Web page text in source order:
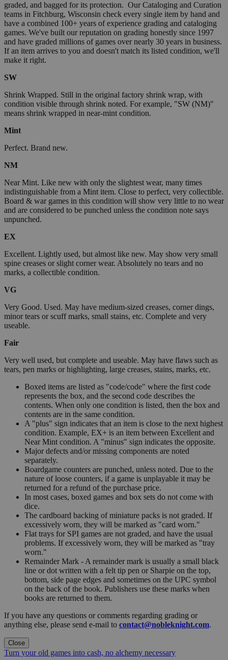
graded, and bagged for its protection. Our Cataloging and Curation
teams in Fitchburg, Wisconsin check every single item by hand and
have a combined 100+ years of experience grading and cataloging
games. We've built our reputation on grading honestly since 1997
and have graded millions of games over nearly 30 years in business.
If an item arrives to you and doesn't match its listed condition, we'll
make it right.
SW
Shrink Wrapped. Still in the original factory shrink wrap, with
condition visible through shrink noted. For example, "SW (NM)"
means shrink wrapped in near-mint condition.
Mint
Perfect. Brand new.
NM
Near Mint. Like new with only the slightest wear, many times
indistinguishable from a Mint item. Close to perfect, very collectible.
Board & war games in this condition will show very little to no wear
and are considered to be punched unless the condition note says
unpunched.
EX
Excellent. Lightly used, but almost like new. May show very small
spine creases or slight corner wear. Absolutely no tears and no
marks, a collectible condition.
VG
Very Good. Used. May have medium-sized creases, corner dings,
minor tears or scuff marks, small stains, etc. Complete and very
useable.
Fair
Very well used, but complete and useable. May have flaws such as
tears, pen marks or highlighting, large creases, stains, marks, etc.
Boxed items are listed as "code/code" where the first code
represents the box, and the second code describes the
contents. When only one condition is listed, then the box and
contents are in the same condition.
A "plus" sign indicates that an item is close to the next highest
condition. Example, EX+ is an item between Excellent and
Near Mint condition. A "minus" sign indicates the opposite.
Major defects and/or missing components are noted
separately.
Boardgame counters are punched, unless noted. Due to the
nature of loose counters, if a game is unplayable it may be
returned for a refund of the purchase price.
In most cases, boxed games and box sets do not come with
dice.
The cardboard backing of miniature packs is not graded. If
excessively worn, they will be marked as "card worn."
Flat trays for SPI games are not graded, and have the usual
problems. If excessively worn, they will be marked as "tray
worn."
Remainder Mark - A remainder mark is usually a small black
line or dot written with a felt tip pen or Sharpie on the top,
bottom, side page edges and sometimes on the UPC symbol
on the back of the book. Publishers use these marks when
books are returned to them.
If you have any questions or comments regarding grading or
anything else, please send e-mail to contact@nobleknight.com.
Close
Turn your old games into cash, no alchemy necessary